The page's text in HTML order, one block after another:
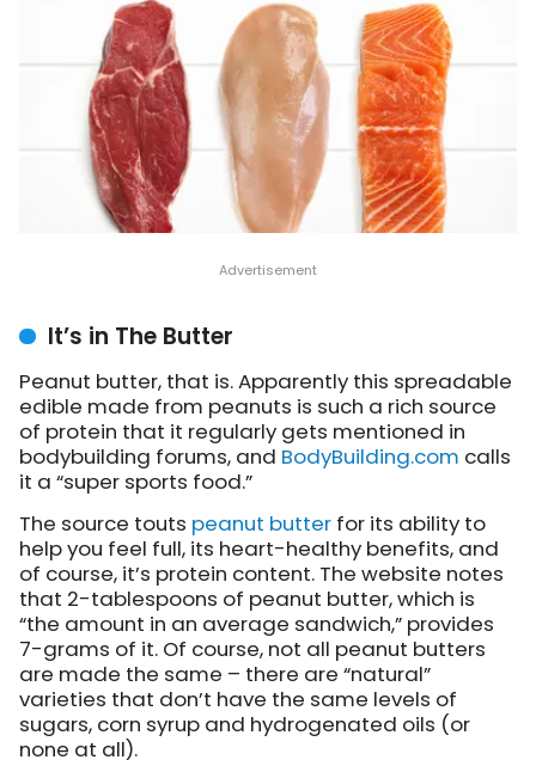
It’s in The Butter
Peanut butter, that is. Apparently this spreadable
edible made from peanuts is such a rich source
of protein that it regularly gets mentioned in
bodybuilding forums, and BodyBuilding.com calls
it a “super sports food.”
The source touts peanut butter for its ability to
help you feel full, its heart-healthy benefits, and
of course, it’s protein content. The website notes
that 2-tablespoons of peanut butter, which is
“the amount in an average sandwich,” provides
7-grams of it. Of course, not all peanut butters
are made the same – there are “natural”
varieties that don’t have the same levels of
sugars, corn syrup and hydrogenated oils (or
none at all).